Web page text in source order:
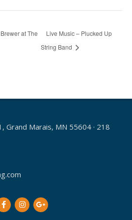
at The
Live Music – Plucked Up
String Band
Grand Marais, MN 55604 · 218